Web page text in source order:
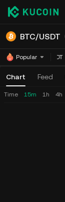
BTC/USDT
PopularETH USDT
Chart Feed
Time 15m 1h 4h